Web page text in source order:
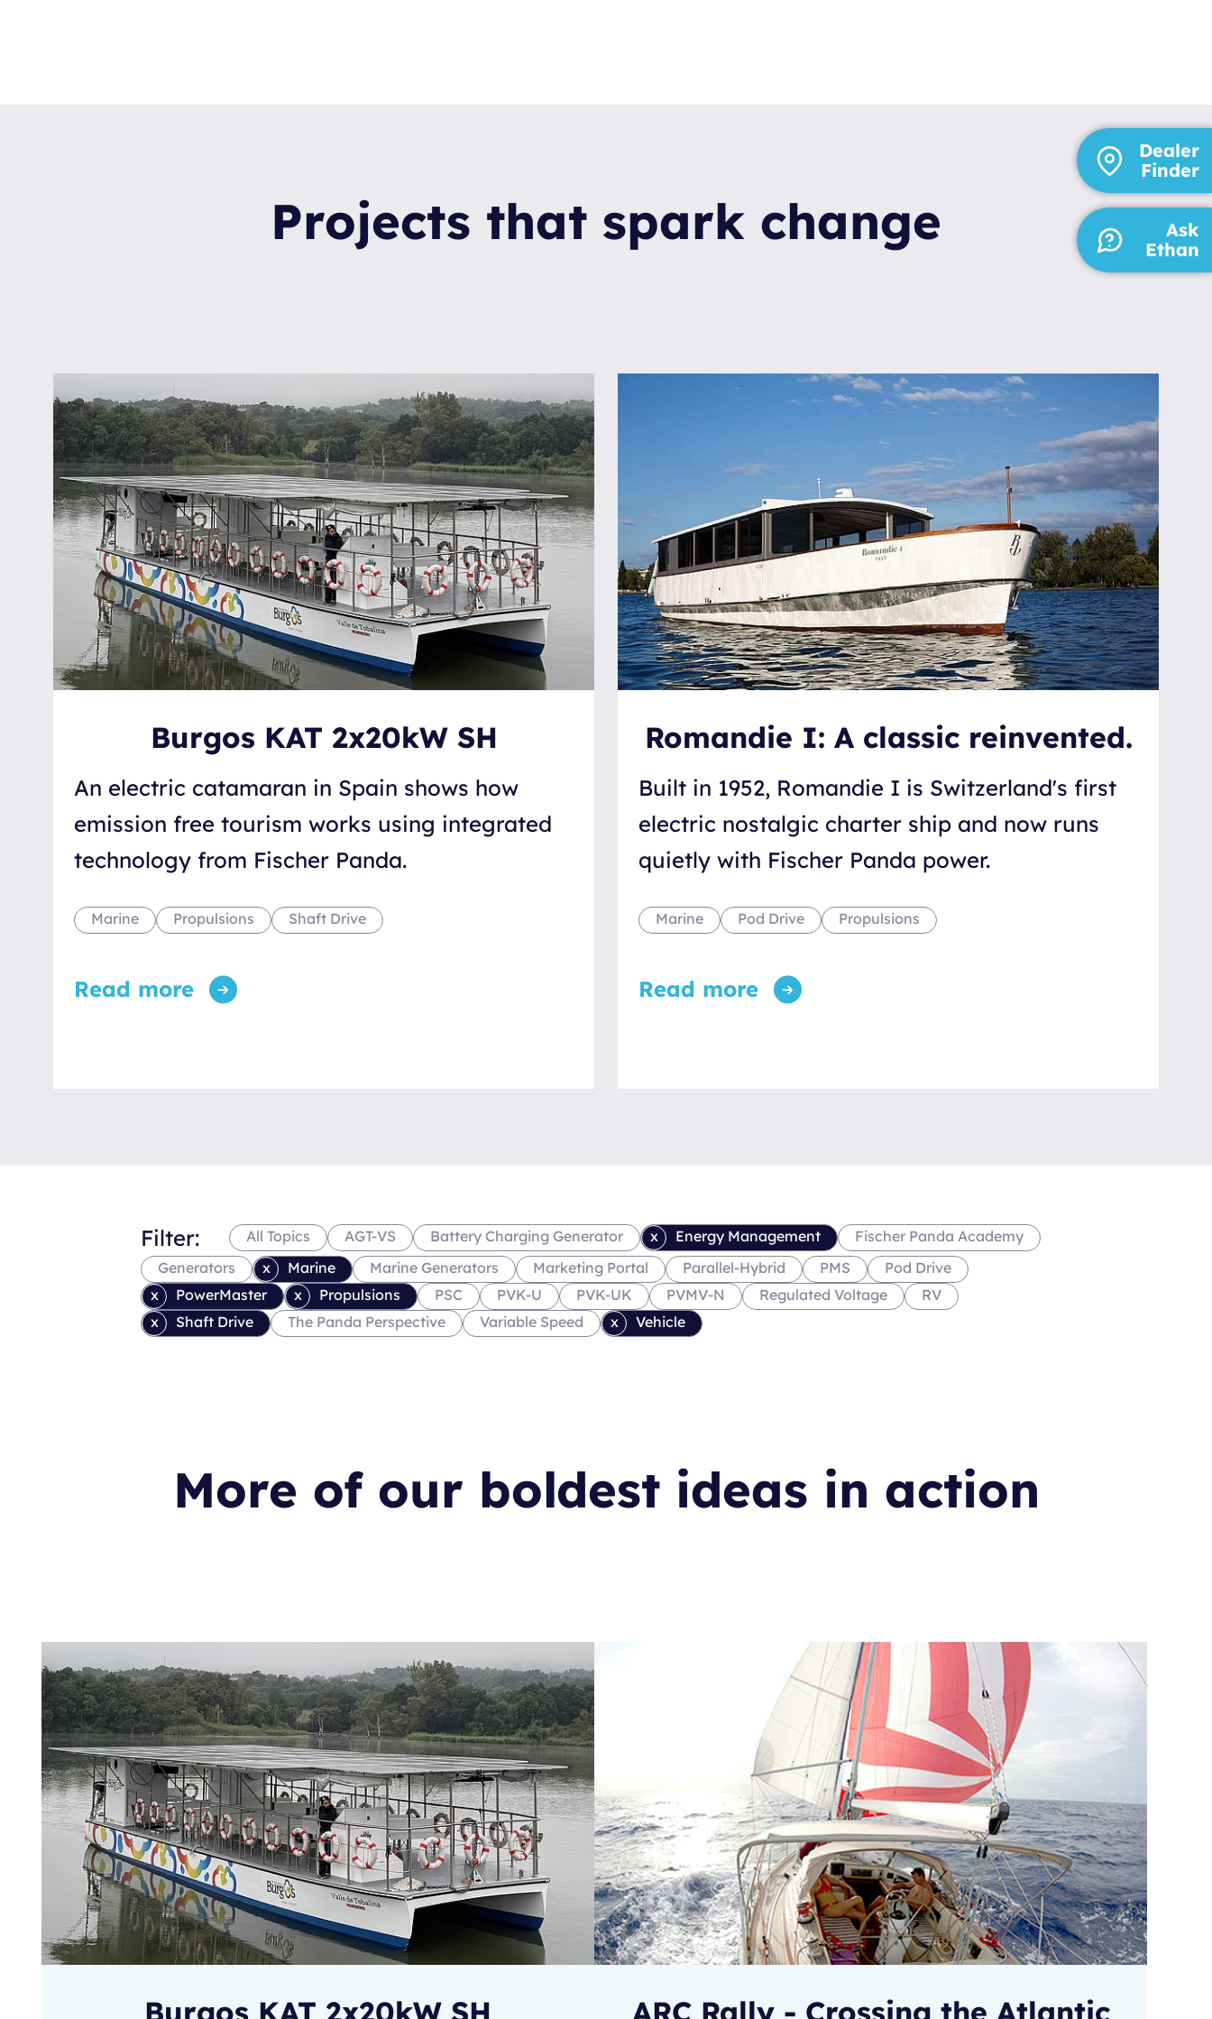
Projects that spark change
Burgos KAT 2x20kW SH
An electric catamaran in Spain shows how
emission free tourism works using integrated
technology from Fischer Panda.
Marine Propulsions Shaft Drive
Read more
Romandie I: A classic reinvented.
Built in 1952, Romandie I is Switzerland's first
electric nostalgic charter ship and now runs
quietly with Fischer Panda power.
Marine Pod Drive Propulsions
Read more
Filter: All Topics AGT-VS Battery Charging Generator Energy Management
Fischer Panda Academy
Generators
Marine Marine Generators Marketing Portal Parallel-Hybrid PMS
Pod Drive
PowerMaster
Propulsions PSC PVK-U PVK-UK PVMV-N Regulated Voltage
RV
Shaft Drive
The Panda Perspective Variable Speed Vehicle
More of our boldest ideas in action
Burgos KAT 2x20kW SH ARC Rally - Crossing the Atlantic
Ask
Ethan
Dealer
Finder